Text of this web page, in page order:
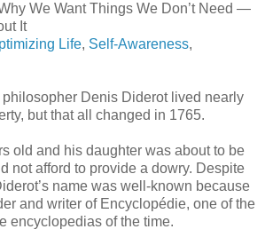
We Want Things We Don’t Need —
It
Life, Self-Awareness,
Denis Diderot lived nearly
but that all changed in 1765.
old and his daughter was about to be
not afford to provide a dowry. Despite
name was well-known because
and writer of Encyclopédie, one of the
encyclopedias of the time.